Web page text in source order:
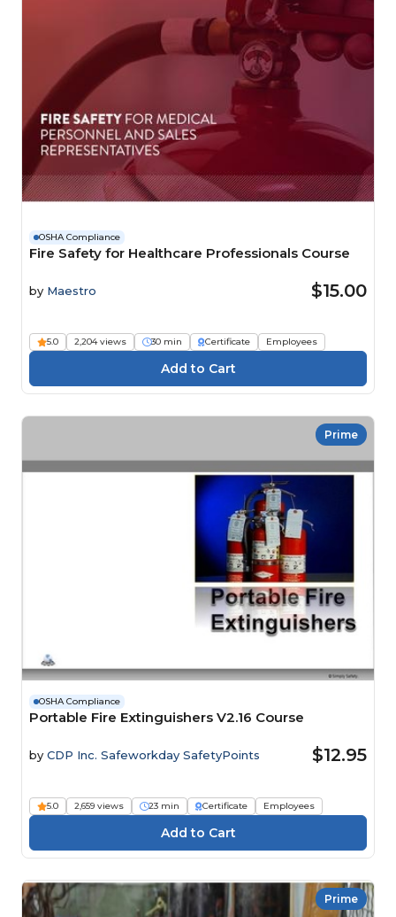
OSHA Compliance
Fire Safety for Healthcare Professionals Course
by Maestro $15.00
5.0 2,204 views 30 min Certificate Employees
Prime
OSHA Compliance
Portable Fire Extinguishers V2.16 Course
by CDP Inc. Safeworkday SafetyPoints $12.95
5.0 2,659 views 23 min Certificate Employees
Prime